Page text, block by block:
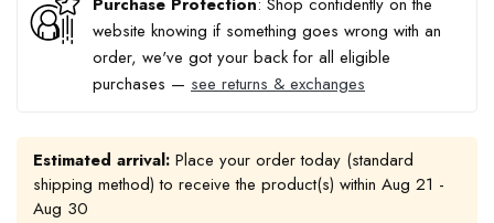
website knowing if something goes wrong with an
order, we've got your back for all eligible
purchases — see returns & exchanges
Estimated arrival: Place your order today (standard
shipping method) to receive the product(s) within Aug 21 -
Aug 30